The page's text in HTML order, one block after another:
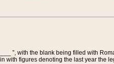
”, with the blank being filled with
with figures denoting the last year the